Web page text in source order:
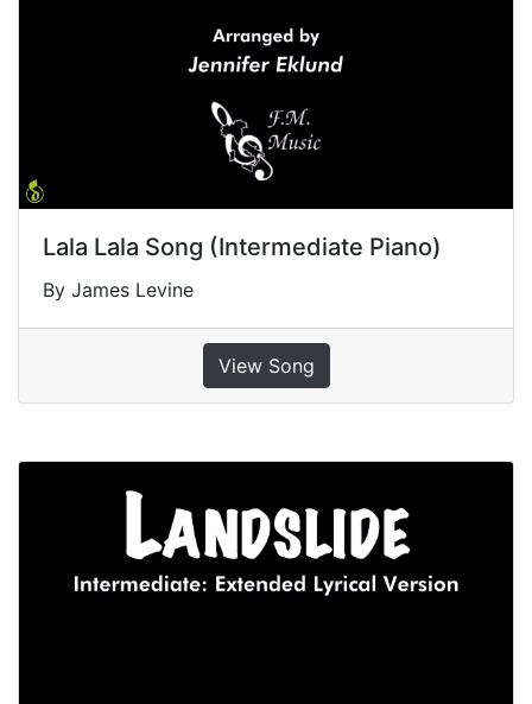
Lala Lala Song (Intermediate Piano)
By James Levine
View Song